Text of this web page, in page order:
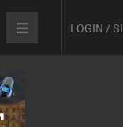
LOGIN /